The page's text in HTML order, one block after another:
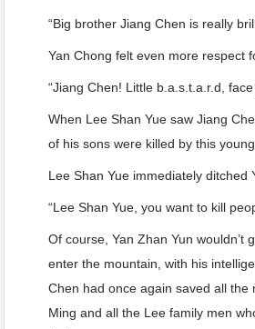
“Big brother Jiang Chen is really
Yan Chong felt even more respect
“Jiang Chen! Little b.a.s.t.a.r.d,
When Lee Shan Yue saw Jiang
of his sons were killed by this
Lee Shan Yue immediately ditched
“Lee Shan Yue, you want to kill
Of course, Yan Zhan Yun wouldn’t
enter the mountain, with his
Chen had once again saved all the
Ming and all the Lee family men